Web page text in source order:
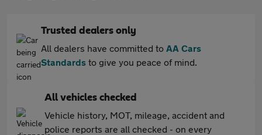
Trusted dealers only
All dealers have committed to AA Cars
Standards to give you peace of mind.
All vehicles checked
Vehicle history, MOT, mileage, accident and
police reports are all checked - on every